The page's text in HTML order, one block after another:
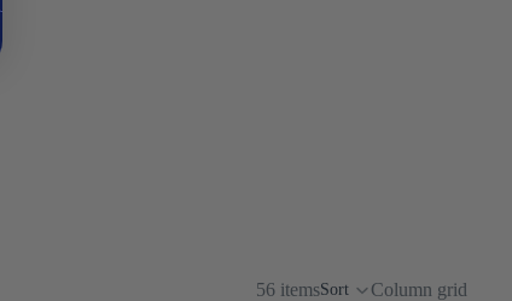
56 itemsSort Column grid